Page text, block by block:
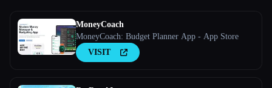
MoneyCoach
MoneyCoach: Budget Planner App - App Store
VISIT